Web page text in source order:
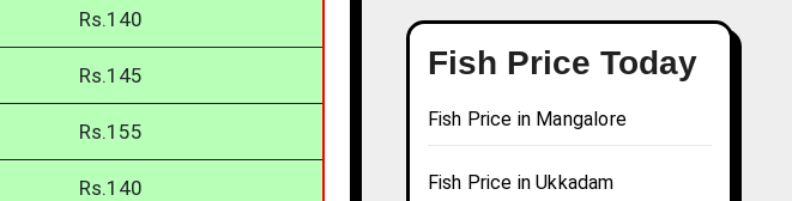
Rs.140
Rs.145
Rs.155
Rs.140
Fish Price Today
Fish Price in Mangalore
Fish Price in Ukkadam